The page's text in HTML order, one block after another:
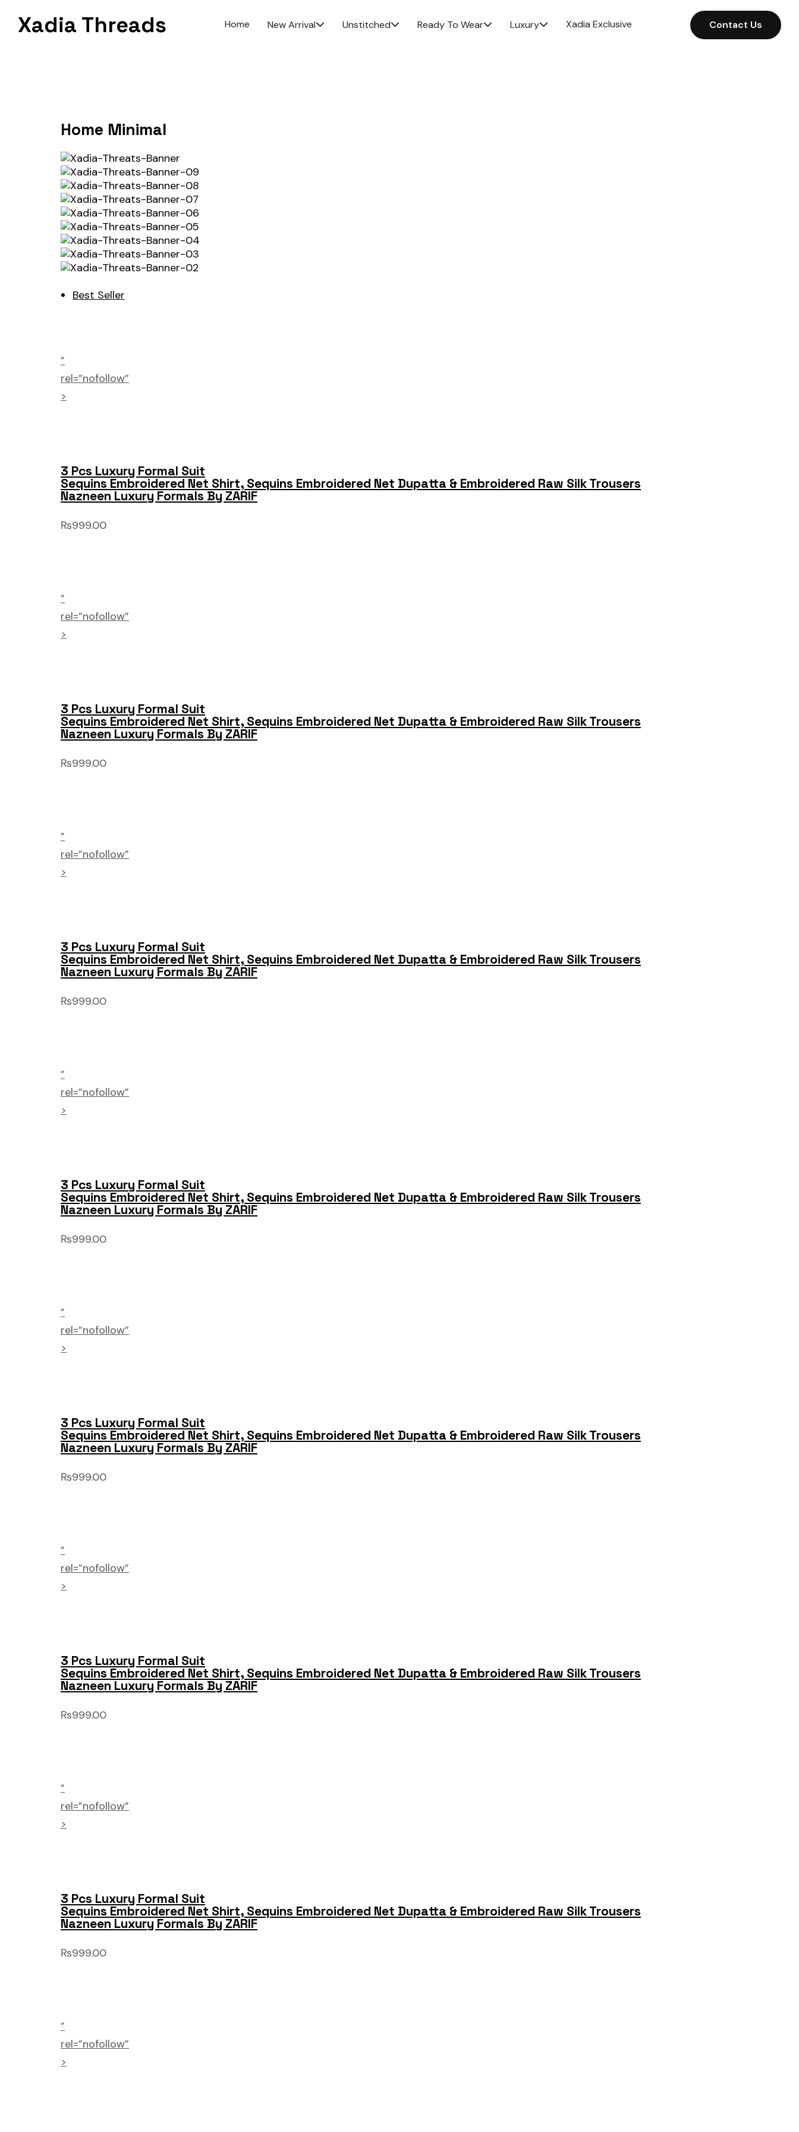
contentXadia Threads Home New Arrival Unstitched Ready To Wear Luxury Xadia Exclusive Contact Us
Home Minimal
Best Seller
”
rel=”nofollow”
>
3 Pcs Luxury Formal Suit
Sequins Embroidered Net Shirt, Sequins Embroidered Net Dupatta & Embroidered Raw Silk Trousers
Nazneen Luxury Formals By ZARIF
₨999.00
”
rel=”nofollow”
>
3 Pcs Luxury Formal Suit
Sequins Embroidered Net Shirt, Sequins Embroidered Net Dupatta & Embroidered Raw Silk Trousers
Nazneen Luxury Formals By ZARIF
₨999.00
”
rel=”nofollow”
>
3 Pcs Luxury Formal Suit
Sequins Embroidered Net Shirt, Sequins Embroidered Net Dupatta & Embroidered Raw Silk Trousers
Nazneen Luxury Formals By ZARIF
₨999.00
”
rel=”nofollow”
>
3 Pcs Luxury Formal Suit
Sequins Embroidered Net Shirt, Sequins Embroidered Net Dupatta & Embroidered Raw Silk Trousers
Nazneen Luxury Formals By ZARIF
₨999.00
”
rel=”nofollow”
>
3 Pcs Luxury Formal Suit
Sequins Embroidered Net Shirt, Sequins Embroidered Net Dupatta & Embroidered Raw Silk Trousers
Nazneen Luxury Formals By ZARIF
₨999.00
”
rel=”nofollow”
>
3 Pcs Luxury Formal Suit
Sequins Embroidered Net Shirt, Sequins Embroidered Net Dupatta & Embroidered Raw Silk Trousers
Nazneen Luxury Formals By ZARIF
₨999.00
”
rel=”nofollow”
>
3 Pcs Luxury Formal Suit
Sequins Embroidered Net Shirt, Sequins Embroidered Net Dupatta & Embroidered Raw Silk Trousers
Nazneen Luxury Formals By ZARIF
₨999.00
”
rel=”nofollow”
>